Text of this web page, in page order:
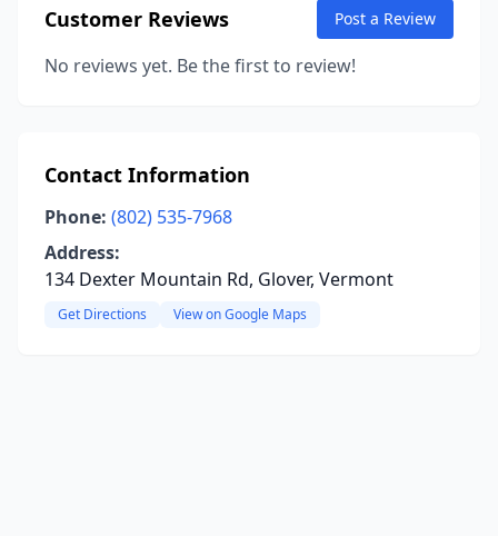
Customer Reviews Post a Review
No reviews yet. Be the first to review!
Contact Information
Phone: (802) 535-7968
Address:
134 Dexter Mountain Rd, Glover, Vermont
Get Directions View on Google Maps